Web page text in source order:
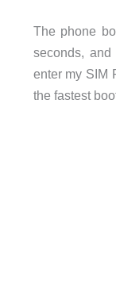
The phone
seconds,
enter my SIM
the fastest